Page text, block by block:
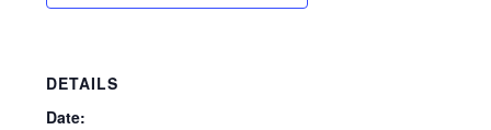
DETAILS
Date: